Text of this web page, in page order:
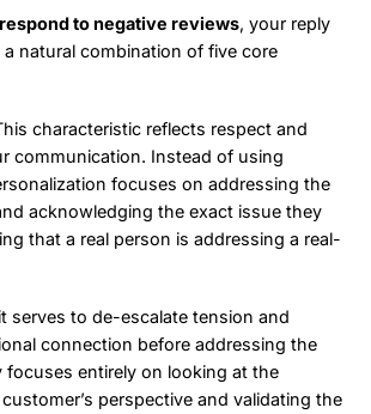
to negative reviews, your reply
natural combination of five core
characteristic reflects respect and
communication. Instead of using
focuses on addressing the
acknowledging the exact issue they
that a real person is addressing a real-
serves to de-escalate tension and
connection before addressing the
focuses entirely on looking at the
perspective and validating the